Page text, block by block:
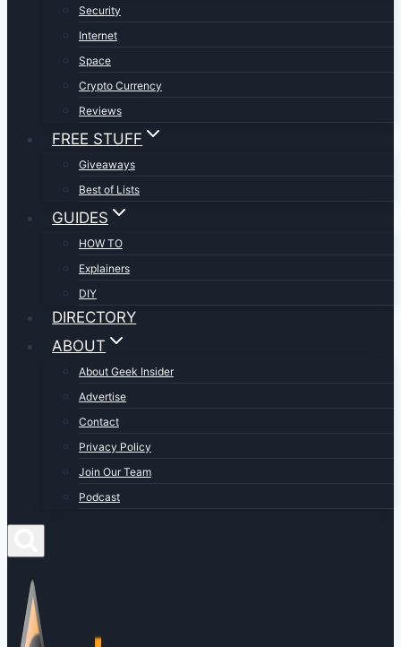
Security
Internet
Space
Crypto Currency
Reviews
FREE STUFF
Giveaways
Best of Lists
GUIDES
HOW TO
Explainers
DIY
DIRECTORY
ABOUT
About Geek Insider
Advertise
Contact
Privacy Policy
Join Our Team
Podcast